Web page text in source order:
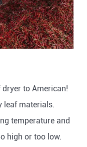
dryer to American!
leaf materials.
temperature and
high or too low.